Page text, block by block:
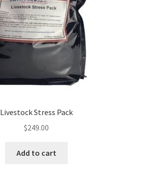
Livestock Stress Pack
$249.00
Add to cart